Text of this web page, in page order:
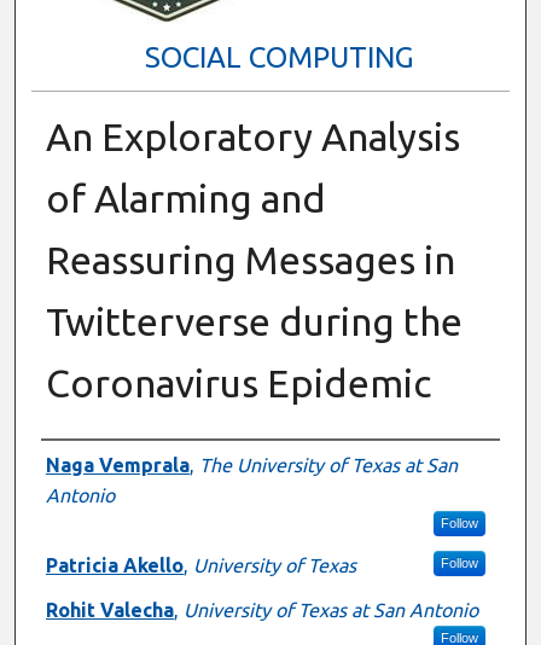
SOCIAL COMPUTING
An Exploratory Analysis
of Alarming and
Reassuring Messages in
Twitterverse during the
Coronavirus Epidemic
Presenter Information
Naga Vemprala, The University of Texas at San
Antonio
Follow
Patricia Akello, University of Texas Follow
Rohit Valecha, University of Texas at San Antonio
Follow